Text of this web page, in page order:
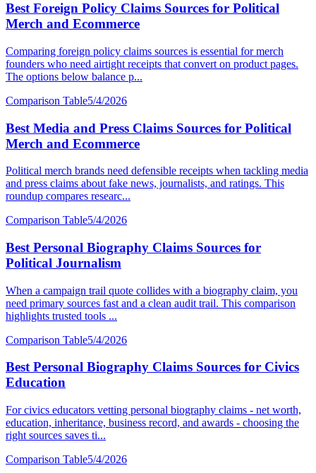
Best Foreign Policy Claims Sources for Political
Merch and Ecommerce
Comparing foreign policy claims sources is essential for merch
founders who need airtight receipts that convert on product pages.
The options below balance p...
Comparison Table5/4/2026
Best Media and Press Claims Sources for Political
Merch and Ecommerce
Political merch brands need defensible receipts when tackling media
and press claims about fake news, journalists, and ratings. This
roundup compares researc...
Comparison Table5/4/2026
Best Personal Biography Claims Sources for
Political Journalism
When a campaign trail quote collides with a biography claim, you
need primary sources fast and a clean audit trail. This comparison
highlights trusted tools ...
Comparison Table5/4/2026
Best Personal Biography Claims Sources for Civics
Education
For civics educators vetting personal biography claims - net worth,
education, inheritance, business record, and awards - choosing the
right sources saves ti...
Comparison Table5/4/2026